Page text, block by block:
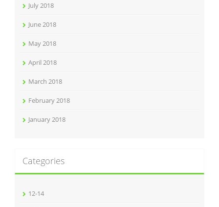
July 2018
June 2018
May 2018
April 2018
March 2018
February 2018
January 2018
Categories
12-14